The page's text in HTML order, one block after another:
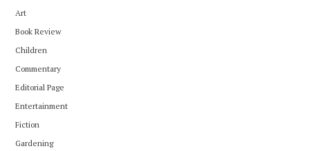
Art
Book Review
Children
Commentary
Editorial Page
Entertainment
Fiction
Gardening